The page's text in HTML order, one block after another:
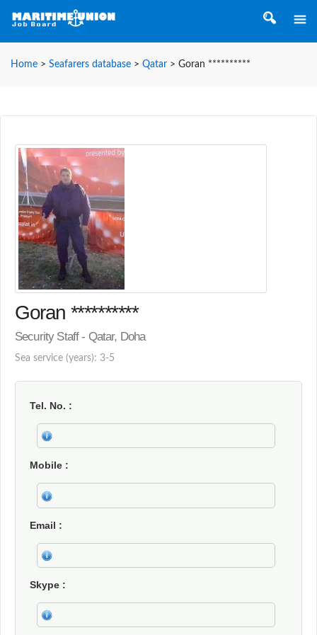
Home > Seafarers database > Qatar > Goran **********
Goran **********
Security Staff - Qatar, Doha
Sea service (years): 3-5
Tel. No.
Mobile
Email
Skype